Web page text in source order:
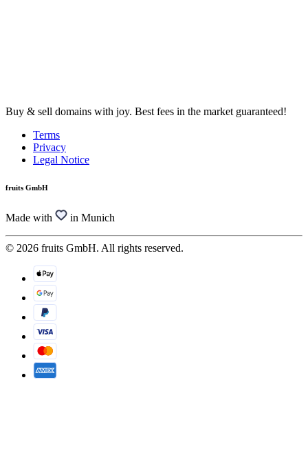
Buy & sell domains with joy. Best fees in the market guaranteed!
Terms
Privacy
Legal Notice
fruits GmbH
Made with in Munich
© 2026 fruits GmbH. All rights reserved.